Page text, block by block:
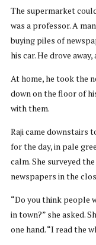
The supermarket
was a professor. A
buying piles of
his car. He drove
At home, he took the
down on the floor of
with them.
Raji came downstairs
for the day, in pale
calm. She surveyed
newspapers in the
“Do you think people
in town?” she asked.
one hand. “I read the